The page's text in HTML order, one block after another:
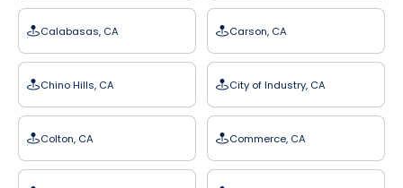
Calabasas, CA Carson, CA
Chino Hills, CA City of Industry, CA
Colton, CA Commerce, CA